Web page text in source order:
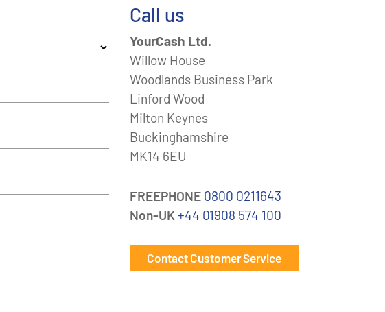
Call us
YourCash Ltd.
Willow House
Woodlands Business Park
Linford Wood
Milton Keynes
Buckinghamshire
MK14 6EU
FREEPHONE 0800 0211643
Non-UK +44 01908 574 100
Contact Customer Service